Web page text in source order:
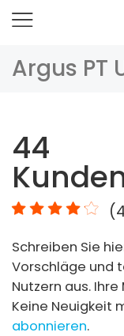
Argus PT
Vergleich
Zubehör
Video
Specs
FAQs
44
(
Schreiben Sie
Vorschläge und
Nutzern aus.
Keine Neuigkeit
abonnieren.